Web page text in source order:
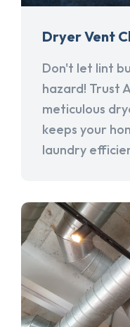
Dryer Vent
Don't let lint
hazard! Trust
meticulous
keeps your
laundry